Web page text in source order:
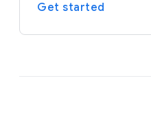
Get started